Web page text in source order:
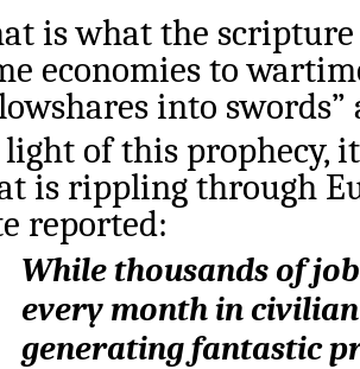
is what the
economies to
into
of this prophecy,
is rippling through
reported:
While thousands of
every month in
generating fantastic